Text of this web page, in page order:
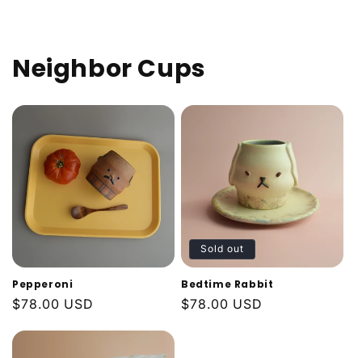
Neighbor Cups
Pepperoni
Regular
$78.00 USD
Sold out
Bedtime Rabbit
Regular
$78.00 USD